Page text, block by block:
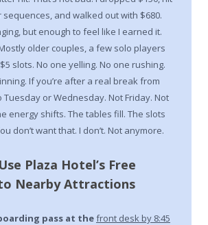
and walked out with $680.
but enough to feel like I earned it.
older couples, a few solo players
slots. No one yelling. No one rushing.
If you’re after a real break from
Tuesday or Wednesday. Not Friday. Not
energy shifts. The tables fill. The slots
don’t want that. I don’t. Not anymore.
Plaza Hotel’s Free
Nearby Attractions
pass at thefront desk by 8:45